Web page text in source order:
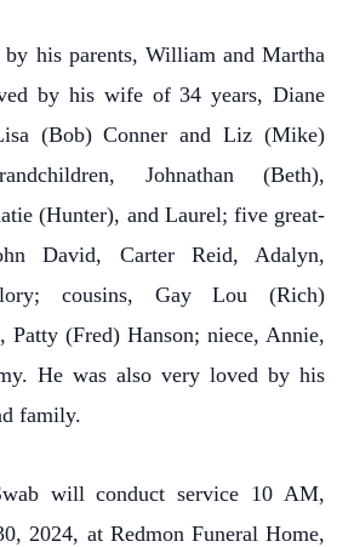
by his parents, William and Martha
by his wife of 34 years, Diane
(Bob) Conner and Liz (Mike)
Johnathan (Beth),
(Hunter), and Laurel; five great-
David, Carter Reid, Adalyn,
cousins, Gay Lou (Rich)
(Fred) Hanson; niece, Annie,
He was also very loved by his
family.
will conduct service 10 AM,
2024, at Redmon Funeral Home,